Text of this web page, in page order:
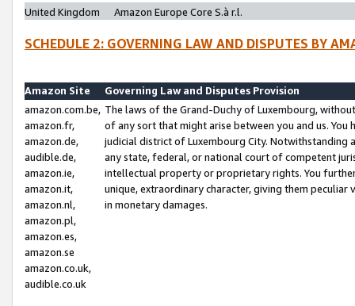
United Kingdom
Amazon Europe Core S.à r.l.
SCHEDULE 2: GOVERNING LAW AND DISPUTES BY
Amazon Site
Governing Law and Disputes Provision
amazon.com.be,
amazon.fr,
amazon.de,
audible.de,
amazon.ie,
amazon.it,
amazon.nl,
amazon.pl,
amazon.es,
amazon.se
amazon.co.uk,
audible.co.uk
The laws of the Grand-Duchy of Luxembourg,
of any sort that might arise between you and us.
judicial district of Luxembourg City. Notwithstanding
any state, federal, or national court of competent
intellectual property or proprietary rights. You
unique, extraordinary character, giving them
in monetary damages.